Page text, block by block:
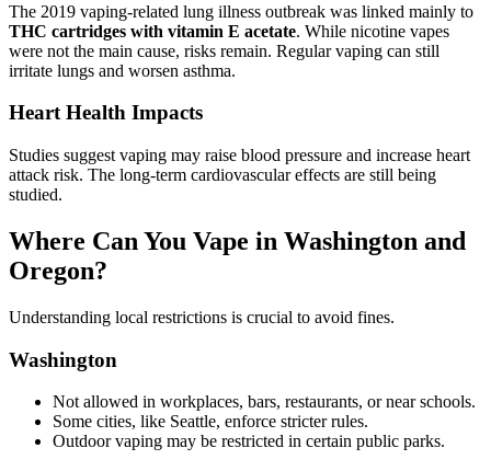
The 2019 vaping-related lung illness outbreak was linked mainly to
THC cartridges with vitamin E acetate. While nicotine vapes
were not the main cause, risks remain. Regular vaping can still
irritate lungs and worsen asthma.
Heart Health Impacts
Studies suggest vaping may raise blood pressure and increase heart
attack risk. The long-term cardiovascular effects are still being
studied.
Where Can You Vape in Washington and
Oregon?
Understanding local restrictions is crucial to avoid fines.
Washington
Not allowed in workplaces, bars, restaurants, or near schools.
Some cities, like Seattle, enforce stricter rules.
Outdoor vaping may be restricted in certain public parks.